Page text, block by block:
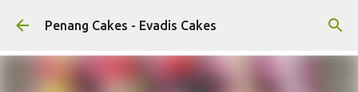
Skip to main content
Penang Cakes - Evadis Cakes